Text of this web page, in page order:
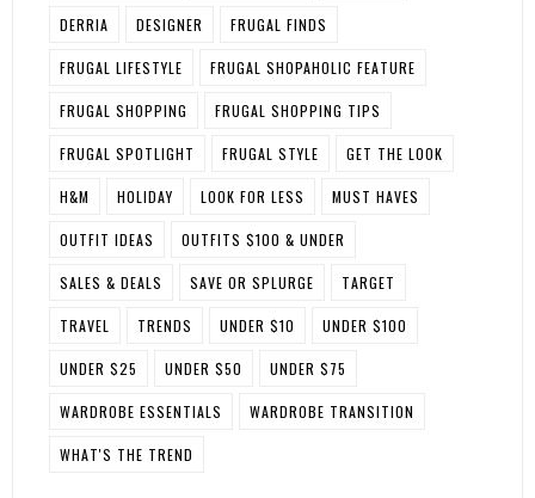
DERRIA DESIGNER FRUGAL FINDS
FRUGAL LIFESTYLE FRUGAL SHOPAHOLIC FEATURE
FRUGAL SHOPPING FRUGAL SHOPPING TIPS
FRUGAL SPOTLIGHT FRUGAL STYLE GET THE LOOK
H&M HOLIDAY LOOK FOR LESS MUST HAVES
OUTFIT IDEAS OUTFITS $100 & UNDER
SALES & DEALS SAVE OR SPLURGE TARGET
TRAVEL TRENDS UNDER $10 UNDER $100
UNDER $25 UNDER $50 UNDER $75
WARDROBE ESSENTIALS WARDROBE TRANSITION
WHAT'S THE TREND